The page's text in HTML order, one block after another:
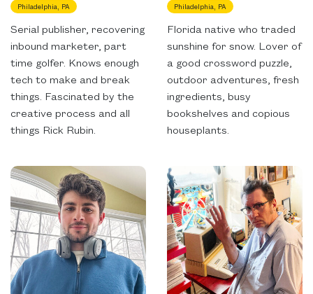
Philadelphia, PA
Serial publisher, recovering
inbound marketer, part
time golfer. Knows enough
tech to make and break
things. Fascinated by the
creative process and all
things Rick Rubin.
Philadelphia, PA
Florida native who traded
sunshine for snow. Lover of
a good crossword puzzle,
outdoor adventures, fresh
ingredients, busy
bookshelves and copious
houseplants.